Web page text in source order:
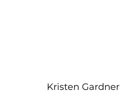
Kristen Gardner